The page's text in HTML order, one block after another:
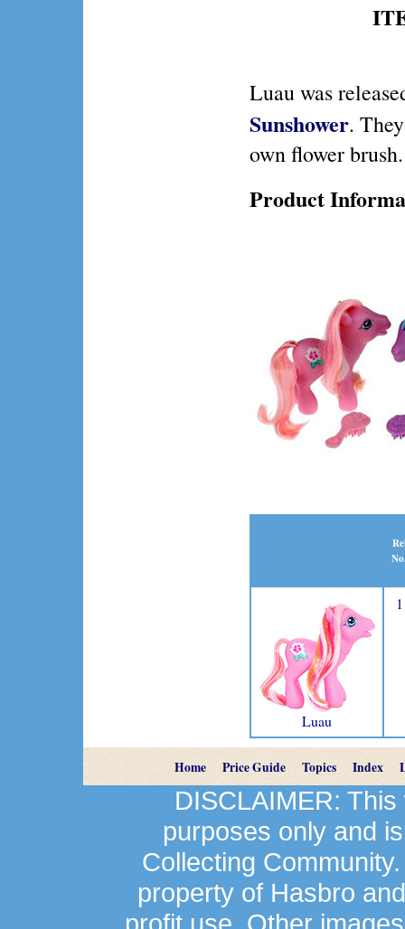
Luau was
Sunshower.
own flower brush.
Product
Luau
1
Home Price Guide Topics Index
DISCLAIMER:
purposes only and
Collecting
property of Hasbro